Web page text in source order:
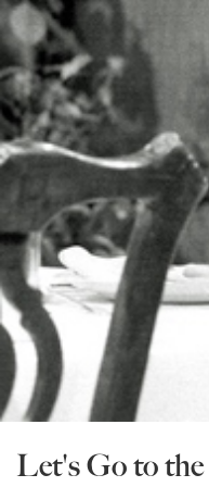
Let's Go to